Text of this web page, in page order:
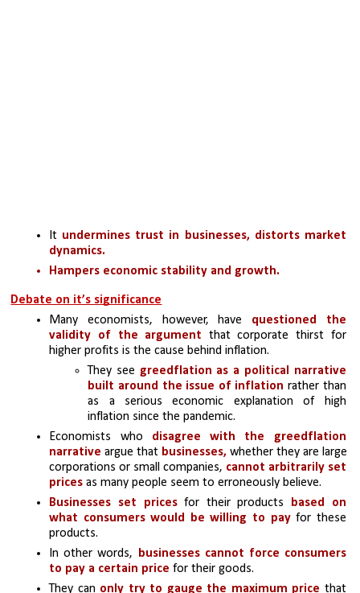
It undermines trust in businesses, distorts market
dynamics.
Hampers economic stability and growth.
Debate on it’s significance
Many economists, however, have questioned the
validity of the argument that corporate thirst for
higher profits is the cause behind inflation.
They see greedflation as a political narrative
built around the issue of inflation rather than
as a serious economic explanation of high
inflation since the pandemic.
Economists who disagree with the greedflation
narrative argue that businesses, whether they are large
corporations or small companies, cannot arbitrarily set
prices as many people seem to erroneously believe.
Businesses set prices for their products based on
what consumers would be willing to pay for these
products.
In other words,
businesses cannot force consumers
to pay a certain price for their goods.
They can only try to gauge the maximum price that